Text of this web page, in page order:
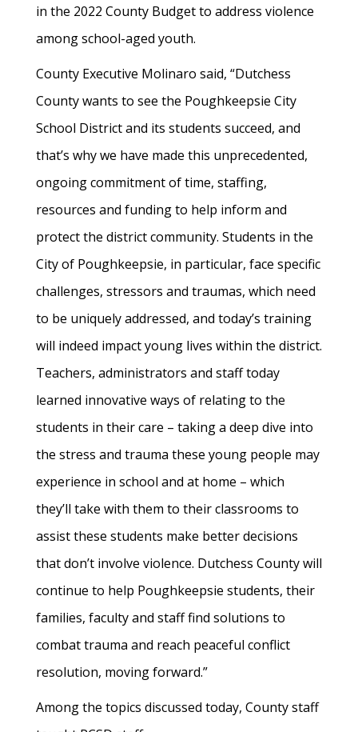
in the 2022 County Budget to address violence
among school-aged youth.
County Executive Molinaro said, “Dutchess
County wants to see the Poughkeepsie City
School District and its students succeed, and
that’s why we have made this unprecedented,
ongoing commitment of time, staffing,
resources and funding to help inform and
protect the district community. Students in the
City of Poughkeepsie, in particular, face specific
challenges, stressors and traumas, which need
to be uniquely addressed, and today’s training
will indeed impact young lives within the district.
Teachers, administrators and staff today
learned innovative ways of relating to the
students in their care – taking a deep dive into
the stress and trauma these young people may
experience in school and at home – which
they’ll take with them to their classrooms to
assist these students make better decisions
that don’t involve violence. Dutchess County will
continue to help Poughkeepsie students, their
families, faculty and staff find solutions to
combat trauma and reach peaceful conflict
resolution, moving forward.”
Among the topics discussed today, County staff